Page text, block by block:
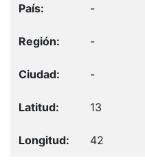
-
-
-
13
42